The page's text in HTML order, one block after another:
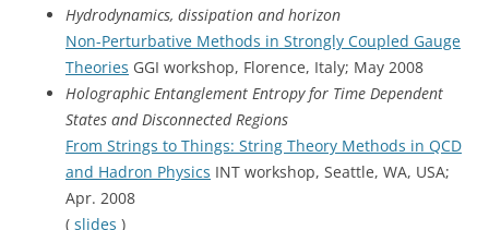
Hydrodynamics, dissipation and horizon
Non-Perturbative Methods in Strongly Coupled Gauge
Theories GGI workshop, Florence, Italy; May 2008
Holographic Entanglement Entropy for Time Dependent
States and Disconnected Regions
From Strings to Things: String Theory Methods in QCD
and Hadron Physics INT workshop, Seattle, WA, USA;
Apr. 2008
( slides )